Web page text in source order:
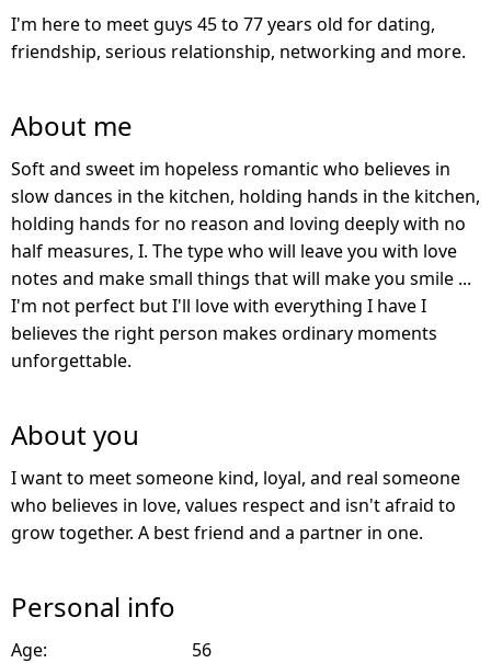
I'm here to meet guys 45 to 77 years old for dating,
friendship, serious relationship, networking and more.
About me
Soft and sweet im hopeless romantic who believes in
slow dances in the kitchen, holding hands in the kitchen,
holding hands for no reason and loving deeply with no
half measures, I. The type who will leave you with love
notes and make small things that will make you smile ...
I'm not perfect but I'll love with everything I have I
believes the right person makes ordinary moments
unforgettable.
About you
I want to meet someone kind, loyal, and real someone
who believes in love, values respect and isn't afraid to
grow together. A best friend and a partner in one.
Personal info
Age:
56